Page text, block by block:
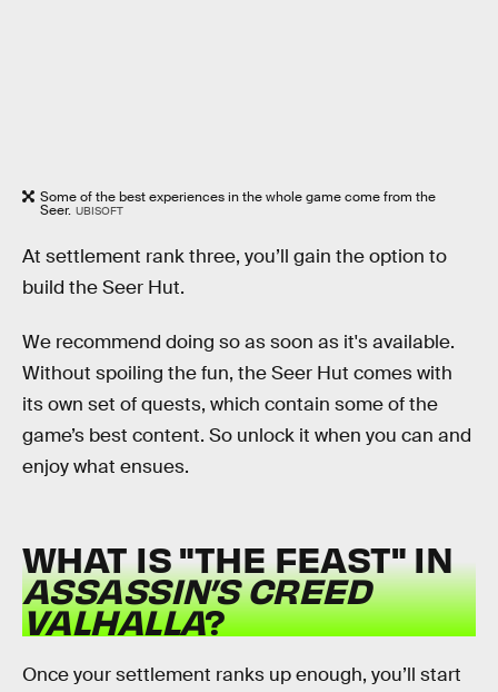
Some of the best experiences in the whole game come from the
Seer. UBISOFT
At settlement rank three, you’ll gain the option to
build the Seer Hut.
We recommend doing so as soon as it's available.
Without spoiling the fun, the Seer Hut comes with
its own set of quests, which contain some of the
game’s best content. So unlock it when you can and
enjoy what ensues.
WHAT IS "THE FEAST" IN
ASSASSIN’S CREED
VALHALLA?
Once your settlement ranks up enough, you’ll start